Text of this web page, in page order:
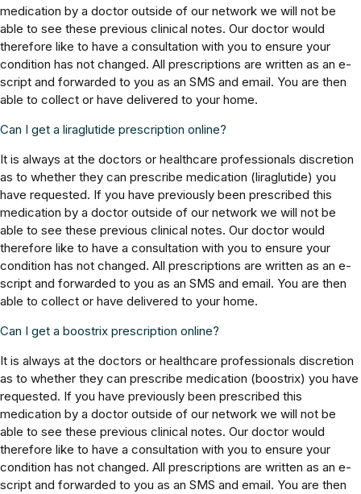
medication by a doctor outside of our network we will not be
able to see these previous clinical notes. Our doctor would
therefore like to have a consultation with you to ensure your
condition has not changed. All prescriptions are written as an e-
script and forwarded to you as an SMS and email. You are then
able to collect or have delivered to your home.
Can I get a liraglutide prescription online?
It is always at the doctors or healthcare professionals discretion
as to whether they can prescribe medication (liraglutide) you
have requested. If you have previously been prescribed this
medication by a doctor outside of our network we will not be
able to see these previous clinical notes. Our doctor would
therefore like to have a consultation with you to ensure your
condition has not changed. All prescriptions are written as an e-
script and forwarded to you as an SMS and email. You are then
able to collect or have delivered to your home.
Can I get a boostrix prescription online?
It is always at the doctors or healthcare professionals discretion
as to whether they can prescribe medication (boostrix) you have
requested. If you have previously been prescribed this
medication by a doctor outside of our network we will not be
able to see these previous clinical notes. Our doctor would
therefore like to have a consultation with you to ensure your
condition has not changed. All prescriptions are written as an e-
script and forwarded to you as an SMS and email. You are then